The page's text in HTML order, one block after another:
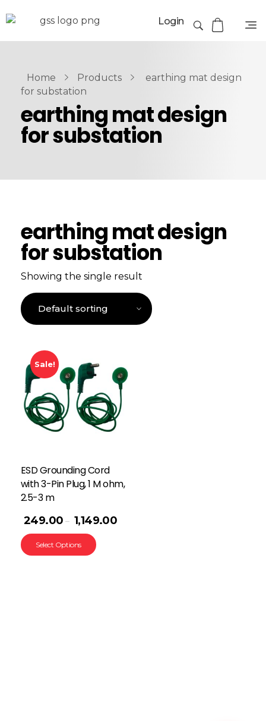
Login
Home Products
earthing mat design
for substation
earthing mat design
for substation
earthing mat design
for substation
Showing the single result
Sale!
ESD Grounding Cord
with 3-Pin Plug, 1 M ohm,
2.5-3 m
249.00 – 1,149.00
Select Options